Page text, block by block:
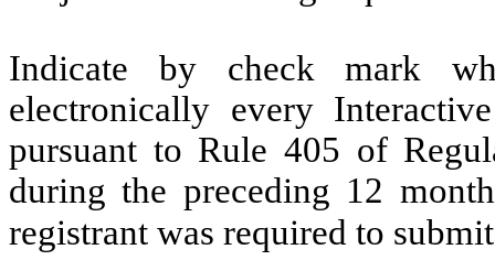
Indicate by check mark
electronically every
pursuant to Rule 405 of
during the preceding 12
registrant was required to